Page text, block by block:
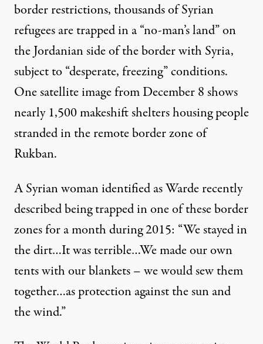
border restrictions, thousands of Syrian
refugees are trapped in a “no-man’s land” on
the Jordanian side of the border with Syria,
subject to “desperate, freezing” conditions.
Onesatellite imagefrom December 8 shows
nearly 1,500 makeshift shelters housing people
stranded in the remote border zone of
Rukban.
A Syrian woman identified as Warde recently
describedbeing trapped in one of these border
zones for a month during 2015: “We stayed in
the dirt…It was terrible…We made our own
tents with our blankets – we would sew them
together…as protection against the sun and
the wind.”